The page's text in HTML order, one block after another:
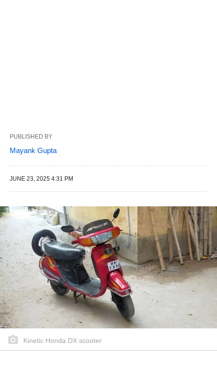
PUBLISHED BY
Mayank Gupta
JUNE 23, 2025 4:31 PM
Kinetic Honda DX scooter